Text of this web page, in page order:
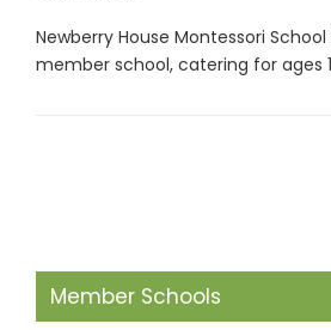
Newberry House Montessori
member school, catering for ages
Member Schools